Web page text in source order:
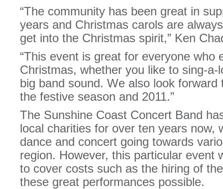
“The community has been great in
years and Christmas carols are
get into the Christmas spirit,” Ken
“This event is great for everyone who
Christmas, whether you like to sing-
big band sound. We also look
the festive season and 2011.”
The Sunshine Coast Concert Band
local charities for over ten years now,
dance and concert going towards
region. However, this particular event
to cover costs such as the hiring of
these great performances possible.